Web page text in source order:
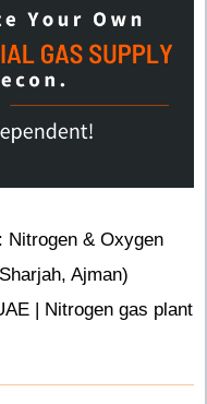
Nitrogen & Oxygen
Ajman)
| Nitrogen gas plant